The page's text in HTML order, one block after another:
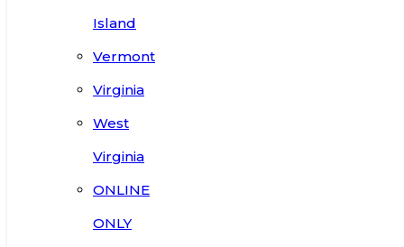
Island
Vermont
Virginia
West
Virginia
ONLINE
ONLY